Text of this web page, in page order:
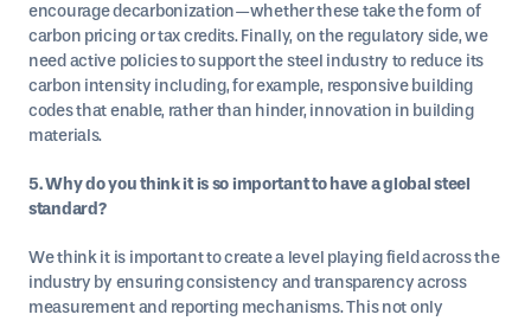
encourage decarbonization—whether these take the form of
carbon pricing or tax credits. Finally, on the regulatory side, we
need active policies to support the steel industry to reduce its
carbon intensity including, for example, responsive building
codes that enable, rather than hinder, innovation in building
materials.
5. Why do you think it is so important to have a global steel
standard?
We think it is important to create a level playing field across the
industry by ensuring consistency and transparency across
measurement and reporting mechanisms. This not only